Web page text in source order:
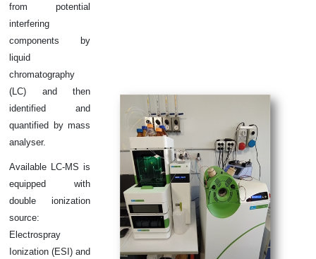
from potential
interfering
components by
liquid
chromatography
(LC) and then
identified and
quantified by mass
analyser.
Available LC-MS is
equipped with
double ionization
source:
Electrospray
Ionization (ESI) and